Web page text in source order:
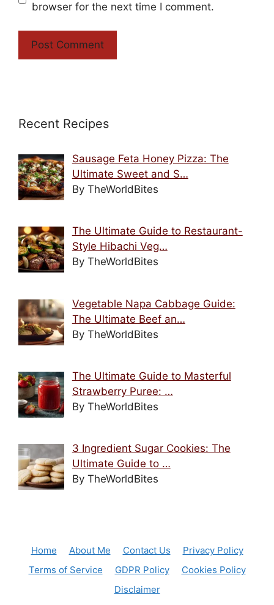
browser for the next time I comment.
Recent Recipes
Sausage Feta Honey Pizza: The
Ultimate Sweet and S…
By TheWorldBites
The Ultimate Guide to Restaurant-
Style Hibachi Veg…
By TheWorldBites
Vegetable Napa Cabbage Guide:
The Ultimate Beef an…
By TheWorldBites
The Ultimate Guide to Masterful
Strawberry Puree: …
By TheWorldBites
3 Ingredient Sugar Cookies: The
Ultimate Guide to …
By TheWorldBites
Home About Me Contact Us
Privacy Policy
Terms of Service
GDPR Policy
Cookies Policy
Disclaimer